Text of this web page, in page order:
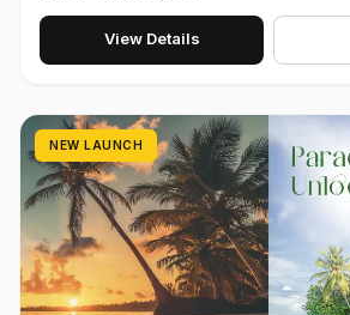
View Details
NEW LAUNCH